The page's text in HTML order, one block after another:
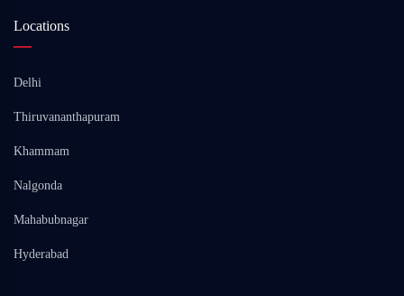
Locations
Delhi
Thiruvananthapuram
Khammam
Nalgonda
Mahabubnagar
Hyderabad